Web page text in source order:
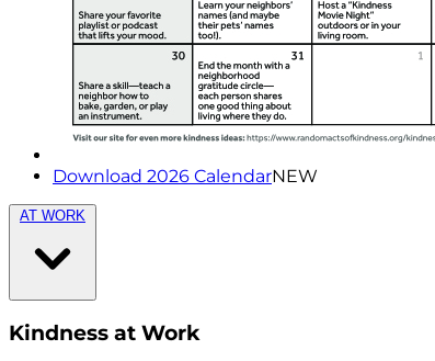
Download 2026 CalendarNEW
AT WORK
Kindness at Work